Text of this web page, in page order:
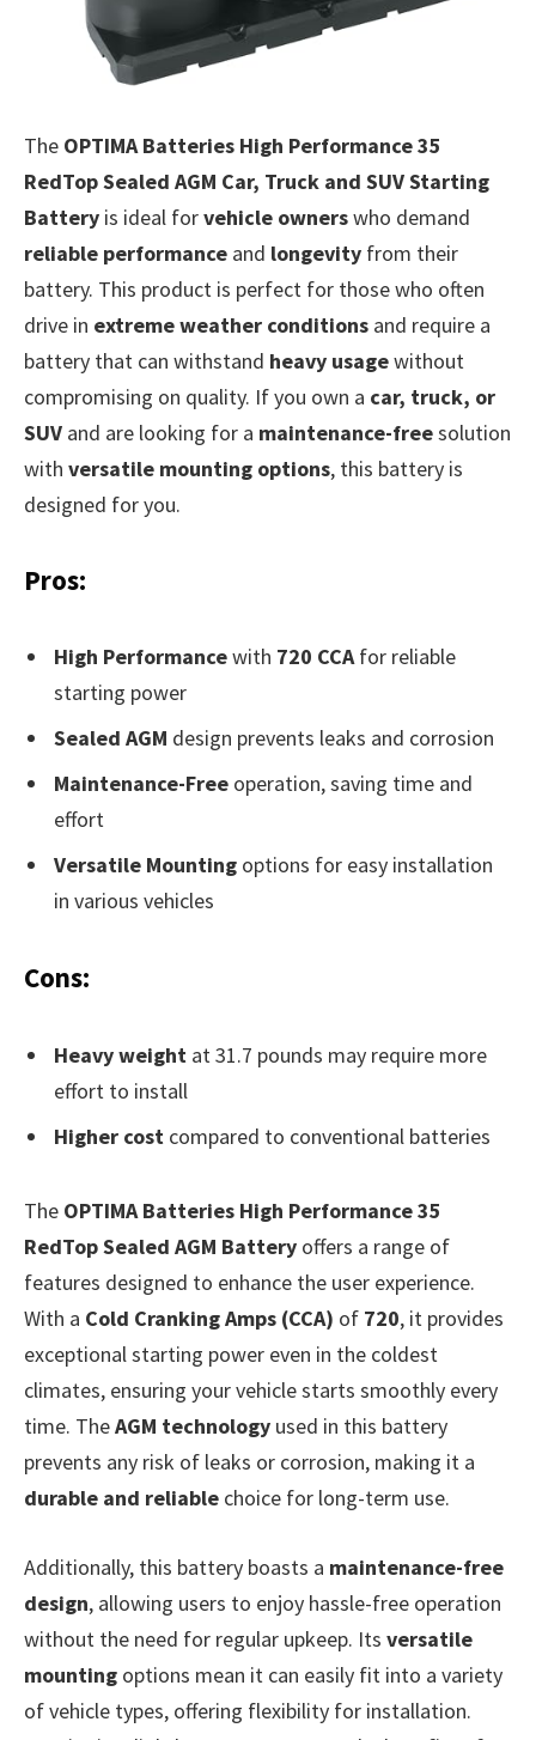
The OPTIMA Batteries High Performance 35
RedTop Sealed AGM Car, Truck and SUV Starting
Battery is ideal forvehicle ownerswho demand
reliable performance and longevity from their
battery. This product is perfect for those who often
drive in extreme weather conditions and require a
battery that can withstand heavy usagewithout
compromising on quality. If you own a car, truck, or
SUV and are looking for a maintenance-freesolution
with versatile mounting options, this battery is
designed for you.
Pros:
High Performancewith 720 CCAfor reliable
starting power
Sealed AGM design prevents leaks and corrosion
Maintenance-Free operation, saving time and
effort
Versatile Mounting options for easy installation
in various vehicles
Cons:
Heavy weight at 31.7 pounds may require more
effort to install
Higher cost compared to conventional batteries
The OPTIMA Batteries High Performance 35
RedTop Sealed AGM Battery offers a range of
features designed to enhance the user experience.
With a Cold Cranking Amps (CCA) of 720, it provides
exceptional starting power even in the coldest
climates, ensuring your vehicle starts smoothly every
time. TheAGM technology used in this battery
prevents any risk of leaks or corrosion, making it a
durable and reliable choice for long-term use.
Additionally, this battery boasts a maintenance-free
design, allowing users to enjoy hassle-free operation
without the need for regular upkeep. Its versatile
mounting options mean it can easily fit into a variety
of vehicle types, offering flexibility for installation.